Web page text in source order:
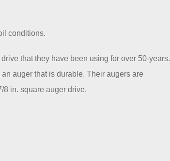
conditions.
that they have been using for over 50-years.
auger that is durable. Their augers are
8 in. square auger drive.